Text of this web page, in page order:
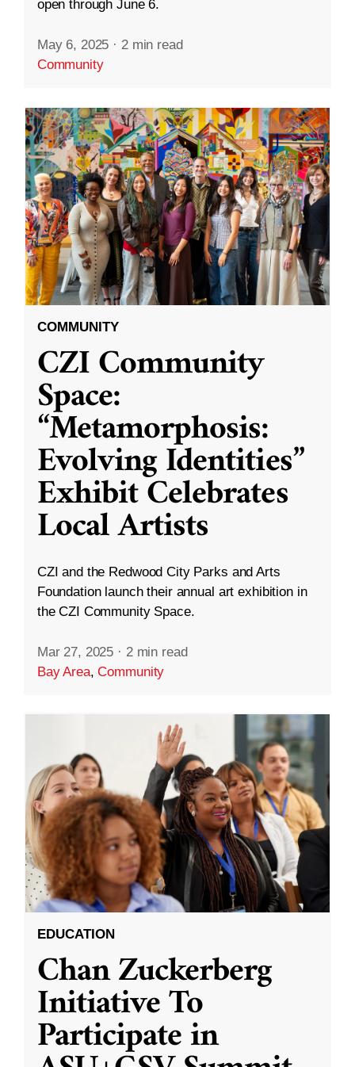
open through June 6.
May 6, 2025 · 2 min read
Community
COMMUNITY
CZI Community
Space:
“Metamorphosis:
Evolving Identities”
Exhibit Celebrates
Local Artists
CZI and the Redwood City Parks and Arts
Foundation launch their annual art exhibition in
the CZI Community Space.
Mar 27, 2025 · 2 min read
Bay Area,Community
EDUCATION
Chan Zuckerberg
Initiative To
Participate in